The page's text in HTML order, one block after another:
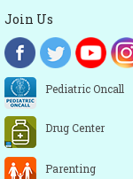
Join Us
Pediatric Oncall
Drug Center
Parenting